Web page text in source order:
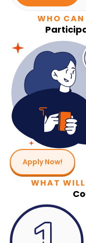
WHO
Apply Now!
WHAT